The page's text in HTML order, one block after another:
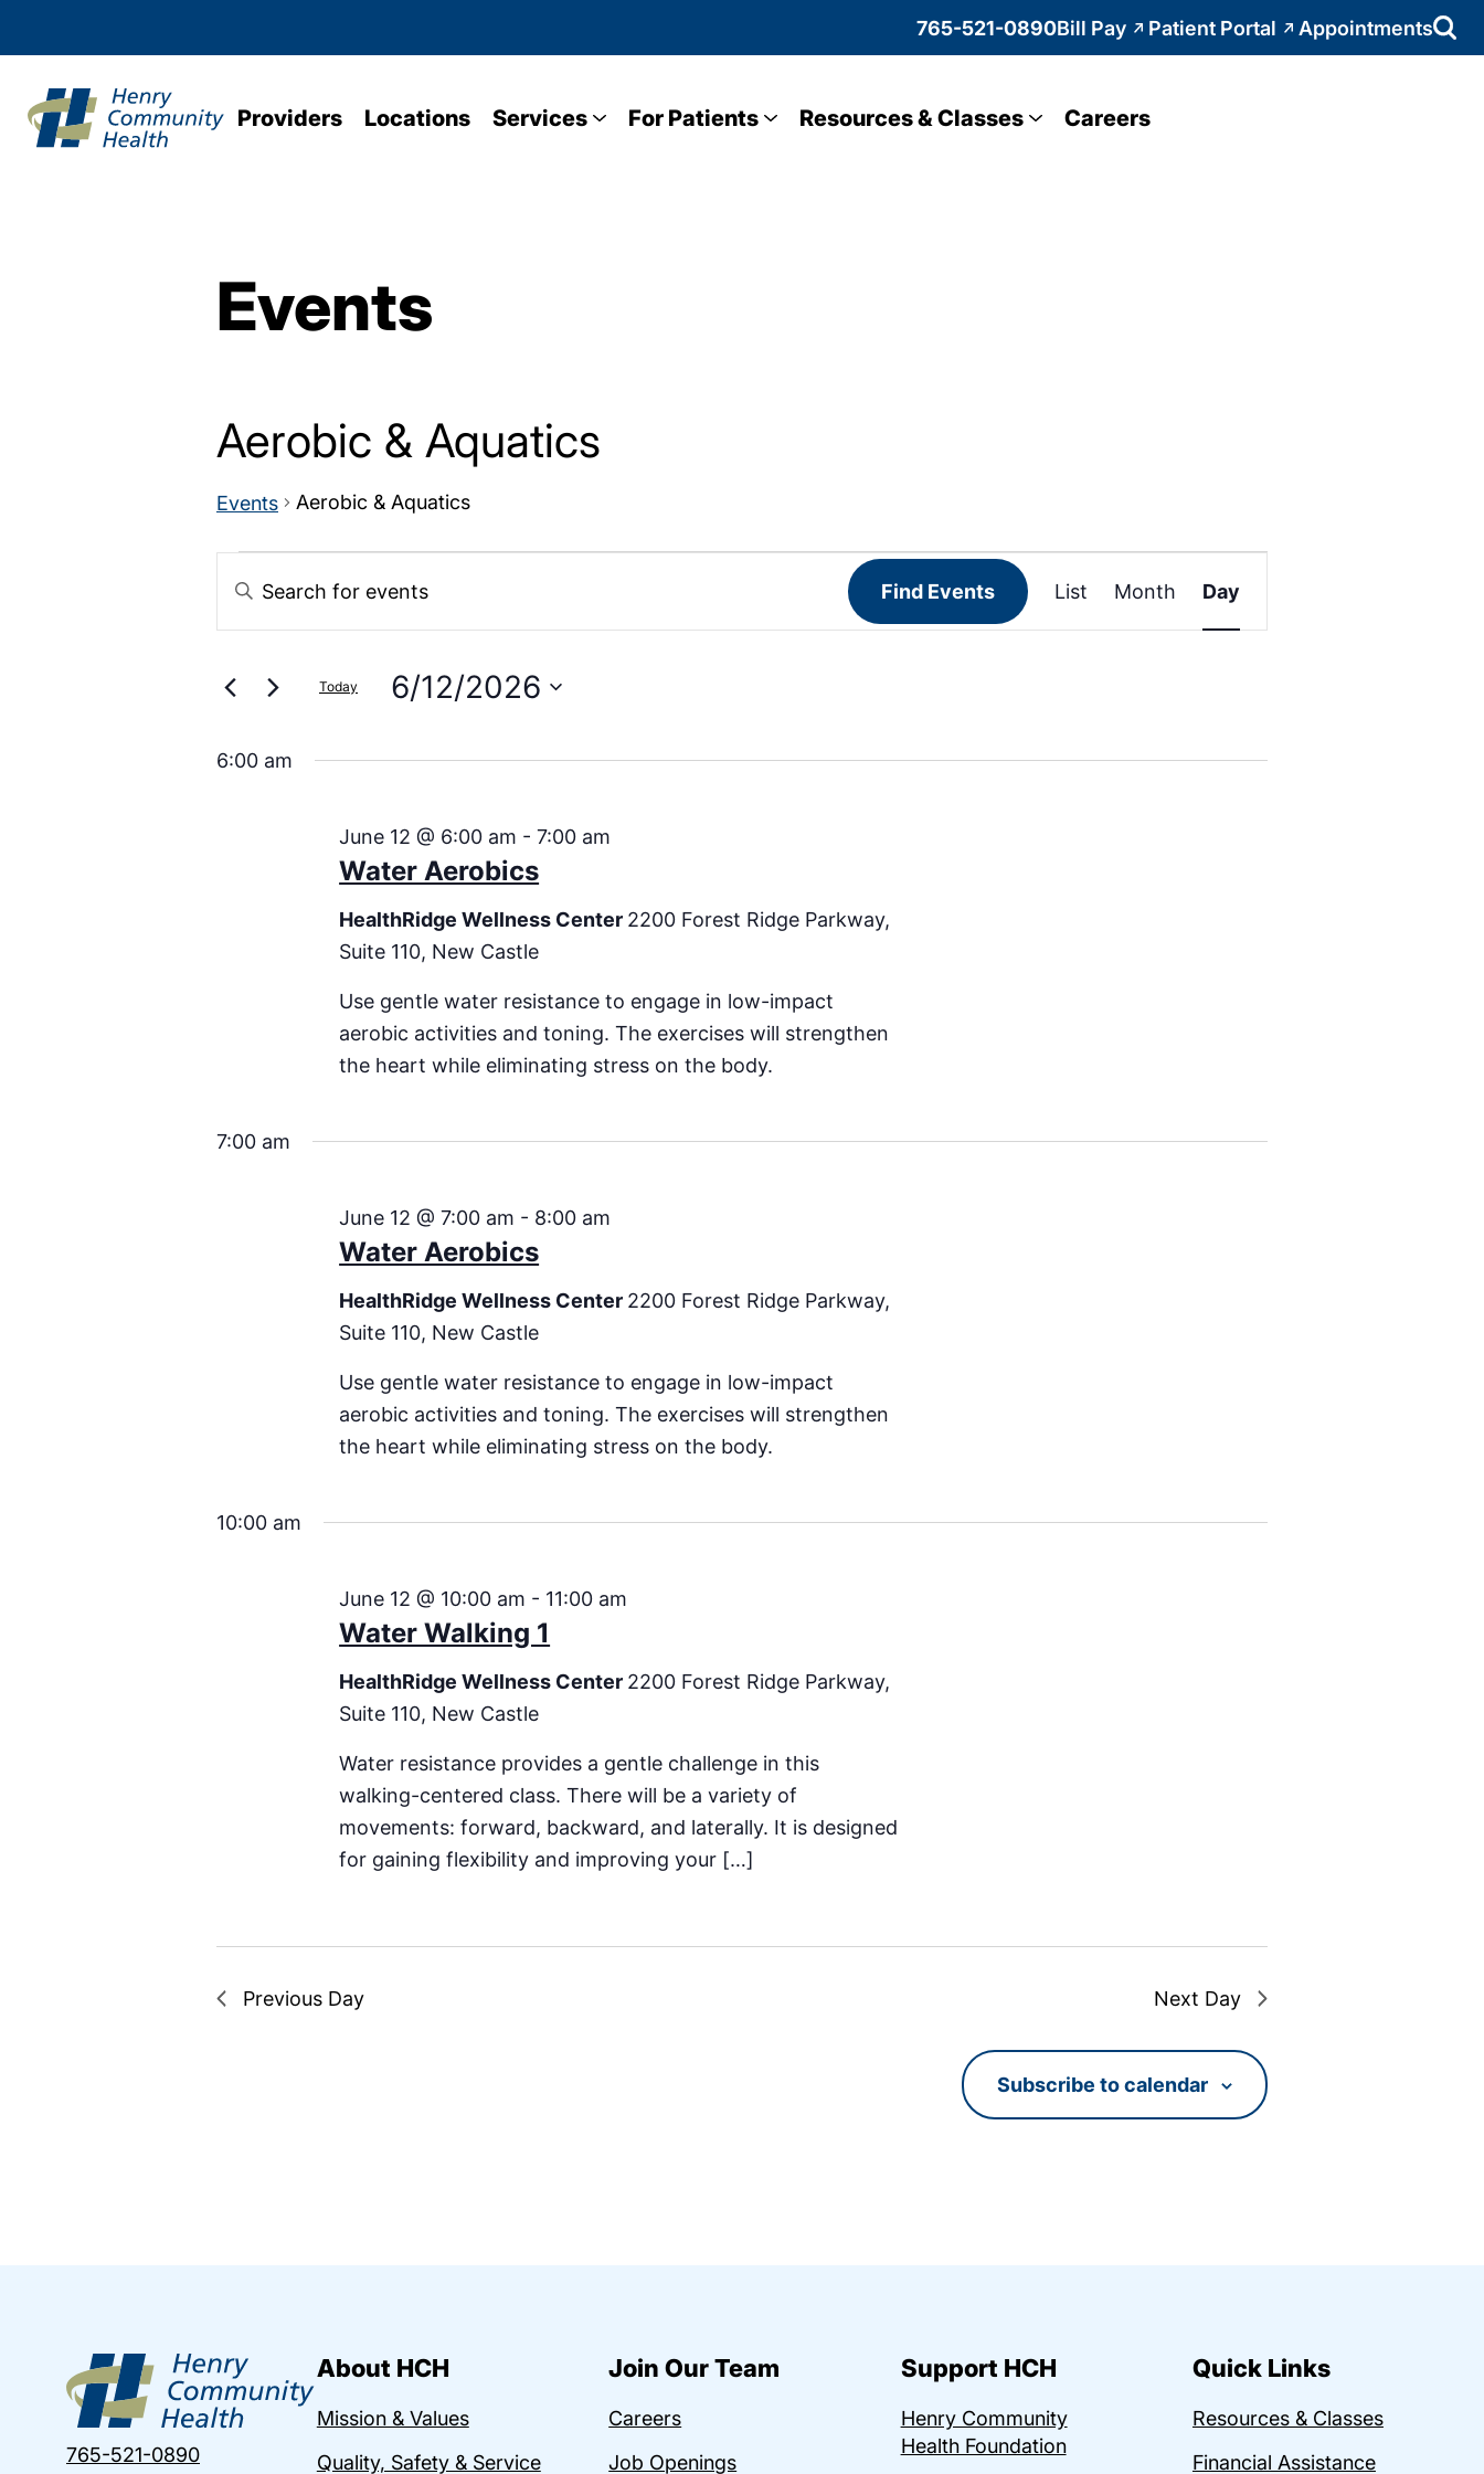
765-521-0890Bill Pay Patient Portal Appointments
Providers Locations Services For Patients Resources & Classes Careers
Events
Aerobic & Aquatics
Events Aerobic & Aquatics
Events
Search
and
Views
Navigation
Enter
Keyword.
by
Find Events
Event
Views
List Month Day
Today 6/12/2026
6:00 am
Water Aerobics
June 12 @ 6:00 am -7:00 am
HealthRidge Wellness Center 2200 Forest Ridge Parkway,
Suite 110, New Castle
Use gentle water resistance to engage in low-impact
aerobic activities and toning. The exercises will strengthen
the heart while eliminating stress on the body.
7:00 am
Water Aerobics
June 12 @ 7:00 am - 8:00 am
HealthRidge Wellness Center 2200 Forest Ridge Parkway,
Suite 110, New Castle
Use gentle water resistance to engage in low-impact
aerobic activities and toning. The exercises will strengthen
the heart while eliminating stress on the body.
10:00 am
Water Walking 1
June 12 @ 10:00 am - 11:00 am
HealthRidge Wellness Center 2200 Forest Ridge Parkway,
Suite 110, New Castle
Water resistance provides a gentle challenge in this
walking-centered class. There will be a variety of
movements: forward, backward, and laterally. It is designed
for gaining flexibility and improving your […]
Previous Day Next Day
Subscribe to calendar
765-521-0890
About HCH
Mission & Values
Quality, Safety & Service
Join Our Team
Careers
Job Openings
Support HCH
Henry Community
Health Foundation
Quick Links
Resources & Classes
Financial Assistance